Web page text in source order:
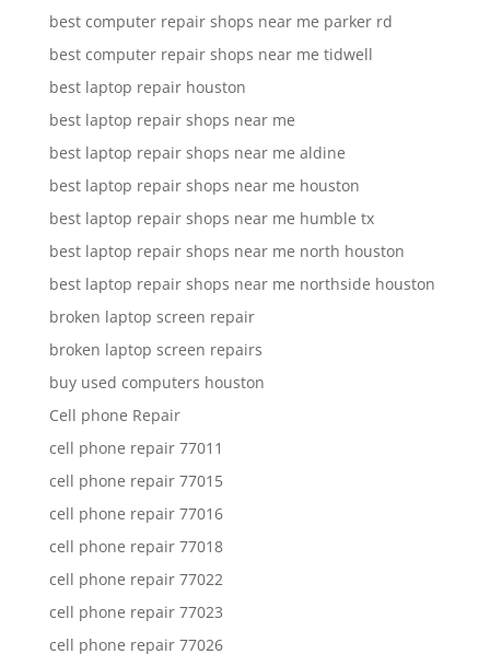
best computer repair shops near me parker rd
best computer repair shops near me tidwell
best laptop repair houston
best laptop repair shops near me
best laptop repair shops near me aldine
best laptop repair shops near me houston
best laptop repair shops near me humble tx
best laptop repair shops near me north houston
best laptop repair shops near me northside houston
broken laptop screen repair
broken laptop screen repairs
buy used computers houston
Cell phone Repair
cell phone repair 77011
cell phone repair 77015
cell phone repair 77016
cell phone repair 77018
cell phone repair 77022
cell phone repair 77023
cell phone repair 77026